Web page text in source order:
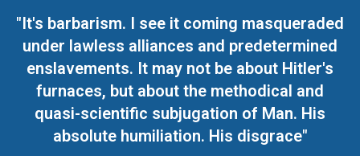
"It's barbarism. I see it coming masqueraded
under lawless alliances and predetermined
enslavements. It may not be about Hitler's
furnaces, but about the methodical and
quasi-scientific subjugation of Man. His
absolute humiliation. His disgrace"